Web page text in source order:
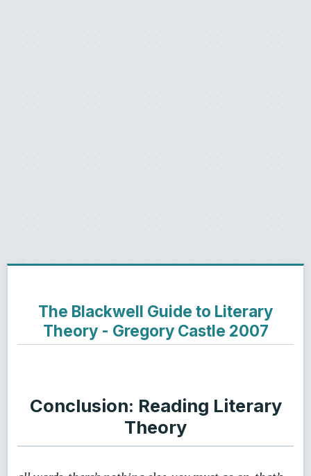
The Blackwell Guide to Literary
Theory - Gregory Castle 2007
Conclusion: Reading Literary
Theory